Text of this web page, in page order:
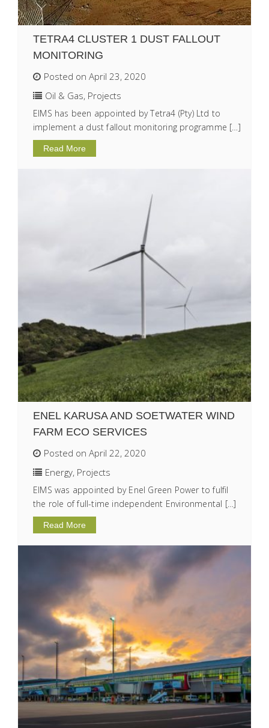
TETRA4 CLUSTER 1 DUST FALLOUT
MONITORING
Posted on April 23, 2020
Oil & Gas, Projects
EIMS has been appointed by Tetra4 (Pty) Ltd to
implement a dust fallout monitoring programme […]
Read More
ENEL KARUSA AND SOETWATER WIND
FARM ECO SERVICES
Posted on April 22, 2020
Energy, Projects
EIMS was appointed by Enel Green Power to fulfil
the role of full-time independent Environmental […]
Read More